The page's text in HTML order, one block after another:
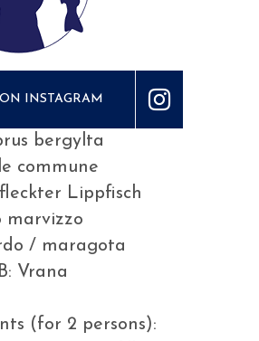
INSTAGRAM
bergylta
commune
Lippfisch
marvizzo
/ maragota
Vrana
(for 2 persons):